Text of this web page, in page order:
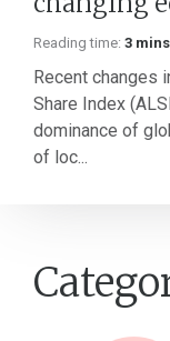
Reading time: 3 mins
Recent changes
Share Index
dominance of
of loc...